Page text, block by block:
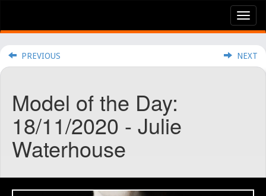
PREVIOUS NEXT
Model of the Day:
18/11/2020 - Julie
Waterhouse